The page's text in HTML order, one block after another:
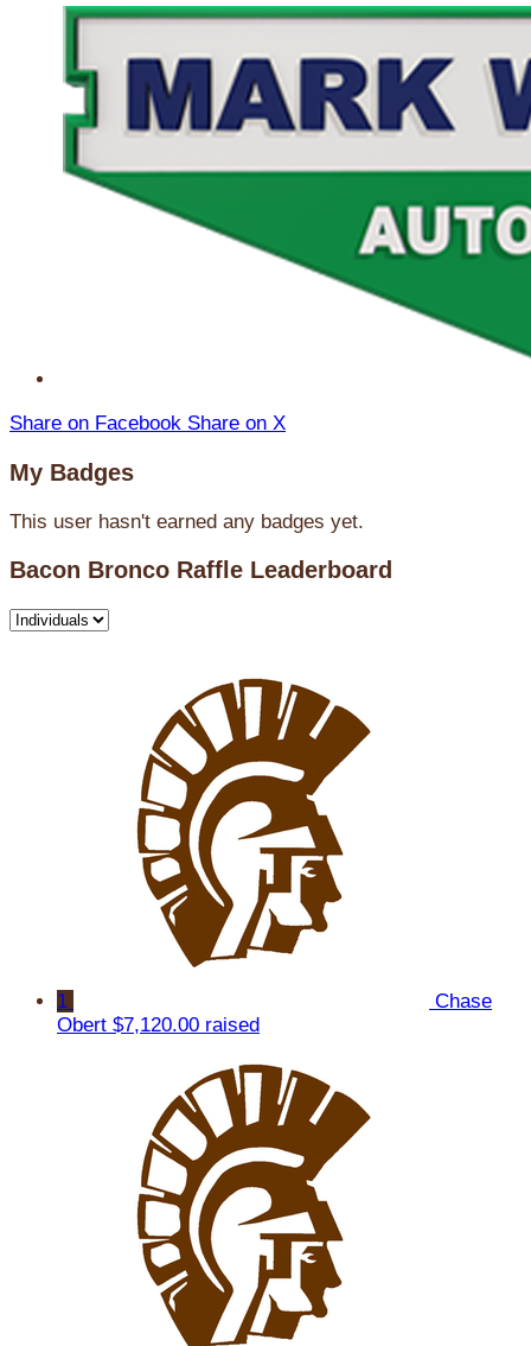
Share on Facebook Share on X
My Badges
This user hasn't earned any badges yet.
Bacon Bronco Raffle Leaderboard
1
Chase
Obert $7,120.00 raised